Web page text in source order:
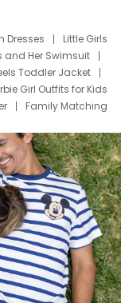
Dresses
Little Girls
and Her Swimsuit
Toddler Jacket
Girl Outfits for Kids
Family Matching
Set for Family
Clothing Girls